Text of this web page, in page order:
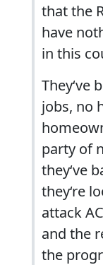
that the
have
in this
They‘ve
jobs, no
party of
they‘ve
they‘re
attack
and the
the